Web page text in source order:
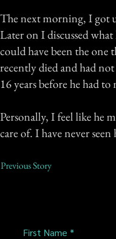
The next morning, I got
Later on I discussed
could have been the one
recently died and had
16 years before he had
Personally, I feel like he
care of. I have never
Previous Story
First Name